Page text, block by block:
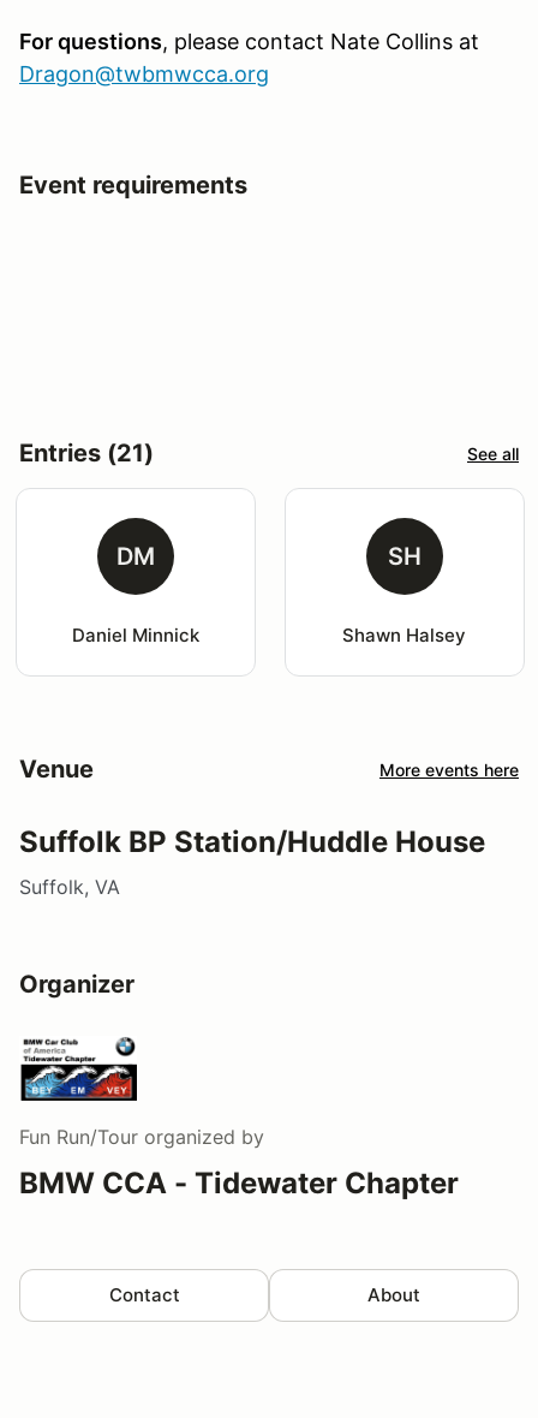
For questions, please contact Nate Collins at
Dragon@twbmwcca.org
Event requirements
Entries (21) See all
DM
Daniel Minnick
SH
Shawn Halsey
Venue More events here
Suffolk BP Station/Huddle House
Suffolk, VA
Organizer
Fun Run/Tour organized by
BMW CCA - Tidewater Chapter
Contact About